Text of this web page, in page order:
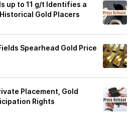
up to 11 g/t Identifies a
Gold Placers
Spearhead Gold Price
Placement, Gold
Rights